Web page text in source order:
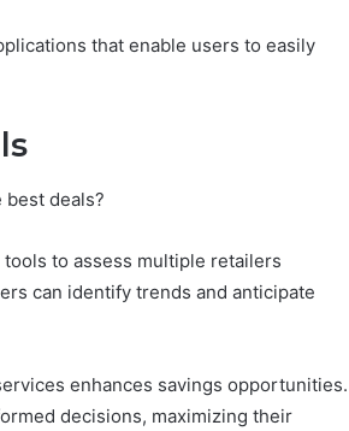
that enable users to easily
deals?
to assess multiple retailers
can identify trends and anticipate
enhances savings opportunities.
decisions, maximizing their